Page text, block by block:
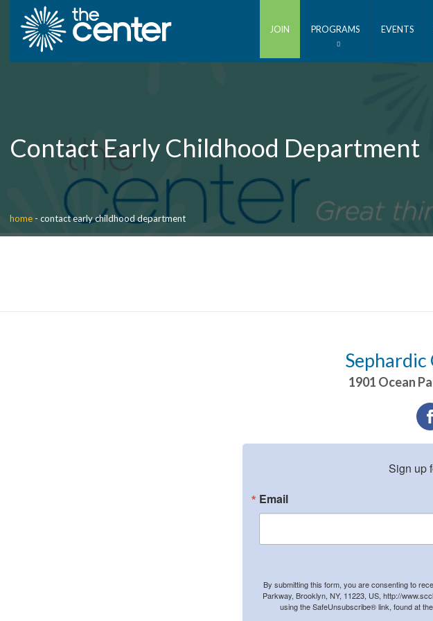
JOIN PROGRAMS EVENTS
Contact Early Childhood Department
home -contact early childhood department
1901 Ocean
Sign up
Email
By submitting this form, you are consenting to
Parkway, Brooklyn, NY, 11223, US, http://
using the SafeUnsubscribe® link, found at